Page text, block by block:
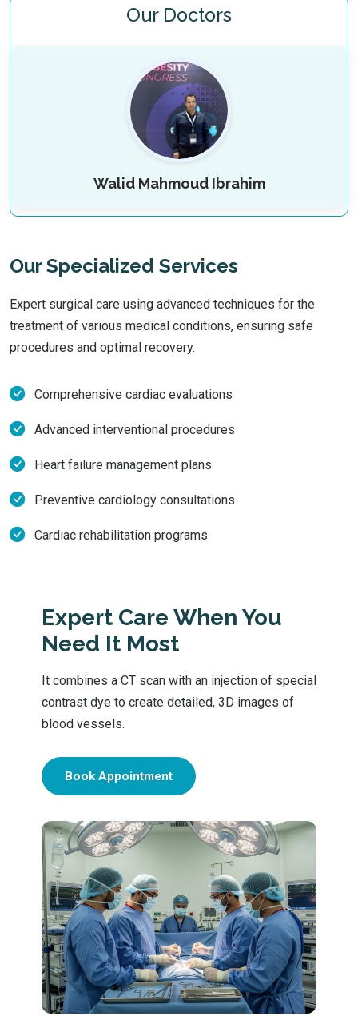
Our Doctors
Walid Mahmoud Ibrahim
Our Specialized Services
Expert surgical care using advanced techniques for the
treatment of various medical conditions, ensuring safe
procedures and optimal recovery.
Comprehensive cardiac evaluations
Advanced interventional procedures
Heart failure management plans
Preventive cardiology consultations
Cardiac rehabilitation programs
Expert Care When You
Need It Most
It combines a CT scan with an injection of special
contrast dye to create detailed, 3D images of
blood vessels.
Book Appointment